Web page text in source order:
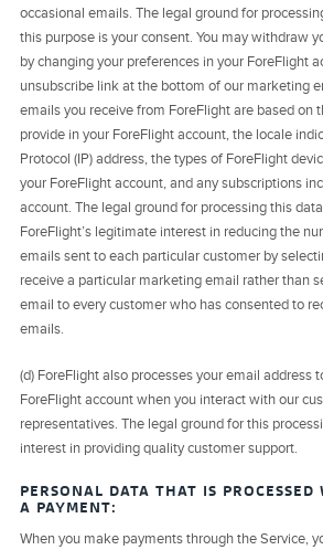
occasional emails. The legal ground for
this purpose is your consent. You may withdraw
by changing your preferences in your ForeFlight
unsubscribe link at the bottom of our marketing
emails you receive from ForeFlight are based on
provide in your ForeFlight account, the locale
Protocol (IP) address, the types of ForeFlight
your ForeFlight account, and any subscriptions
account. The legal ground for processing this
ForeFlight’s legitimate interest in reducing the
emails sent to each particular customer by
receive a particular marketing email rather than
email to every customer who has consented to
emails.
(d) ForeFlight also processes your email address
ForeFlight account when you interact with our
representatives. The legal ground for this
interest in providing quality customer support.
PERSONAL DATA THAT IS
A PAYMENT:
When you make payments through the Service,